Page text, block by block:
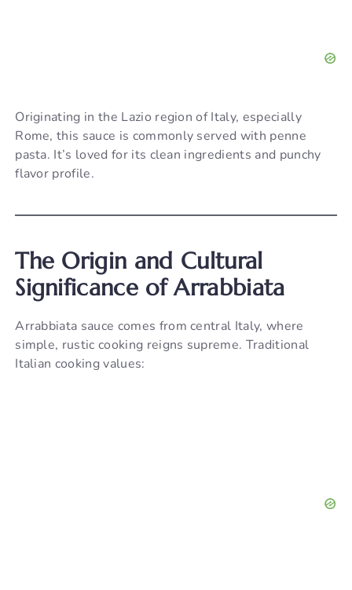
Originating in the Lazio region of Italy, especially
Rome, this sauce is commonly served with penne
pasta. It’s loved for its clean ingredients and punchy
flavor profile.
The Origin and Cultural
Significance of Arrabbiata
Arrabbiata sauce comes from central Italy, where
simple, rustic cooking reigns supreme. Traditional
Italian cooking values: